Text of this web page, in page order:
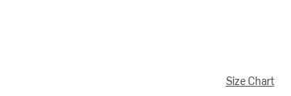
Size Chart